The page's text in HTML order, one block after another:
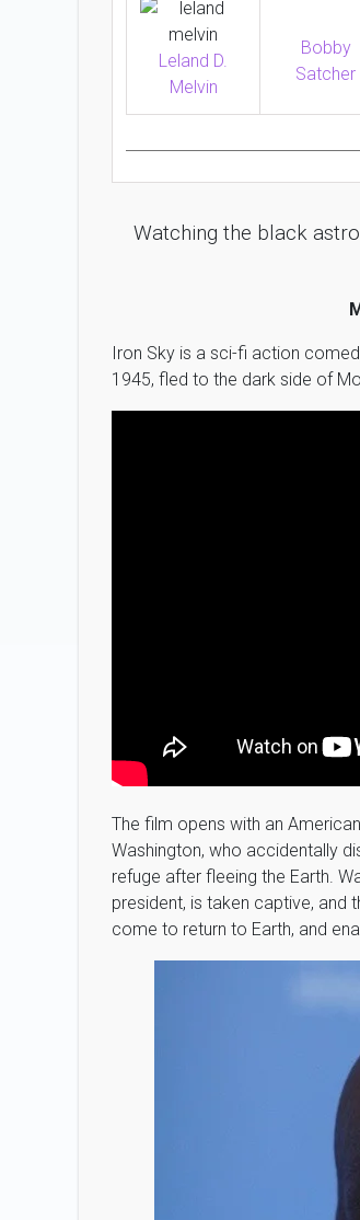
Leland D.
Melvin
Bobby
Satcher
Watching the black
Iron Sky is a sci-fi action
1945, fled to the dark side of
The film opens with an
Washington, who accidentally
refuge after fleeing the Earth.
president, is taken captive, and
come to return to Earth, and